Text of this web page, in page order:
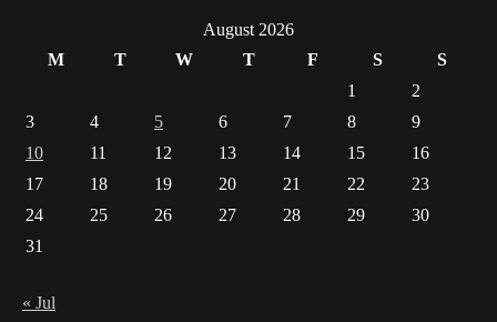
What the Data Says
2
How Arbitrage Funds Generate Returns From
Healthy Choices That Encourage Consistent
August 2026
M
T W T F S
S
1
2
3
4 5 6 7 8
9
10
11 12 13 14 15
16
17
18 19 20 21 22
23
24
25 26 27 28 29
30
31
« Jul